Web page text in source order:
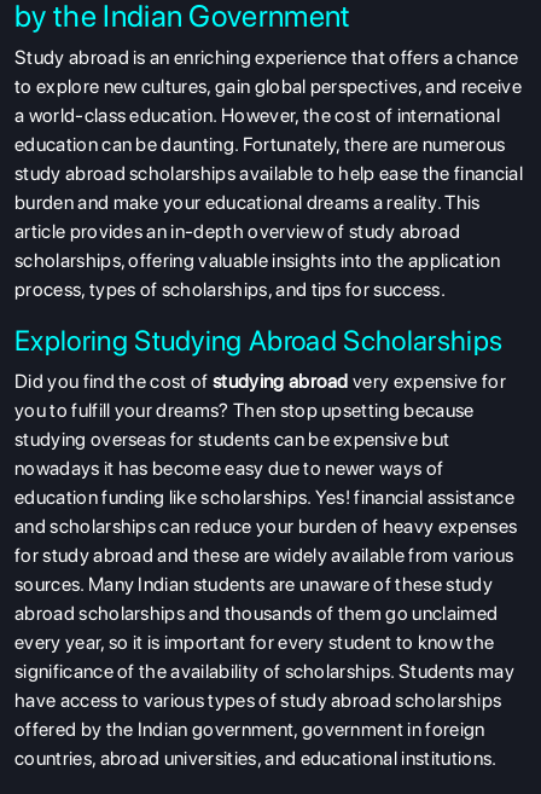
by the Indian Government
Study abroad is an enriching experience that offers a chance
to explore new cultures, gain global perspectives, and receive
a world-class education. However, the cost of international
education can be daunting. Fortunately, there are numerous
study abroad scholarships available to help ease the financial
burden and make your educational dreams a reality. This
article provides an in-depth overview of study abroad
scholarships, offering valuable insights into the application
process, types of scholarships, and tips for success.
Exploring Studying Abroad Scholarships
Did you find the cost of studying abroad very expensive for
you to fulfill your dreams? Then stop upsetting because
studying overseas for students can be expensive but
nowadays it has become easy due to newer ways of
education funding like scholarships. Yes! financial assistance
and scholarships can reduce your burden of heavy expenses
for study abroad and these are widely available from various
sources. Many Indian students are unaware of these study
abroad scholarships and thousands of them go unclaimed
every year, so it is important for every student to know the
significance of the availability of scholarships. Students may
have access to various types of study abroad scholarships
offered by the Indian government, government in foreign
countries, abroad universities, and educational institutions.